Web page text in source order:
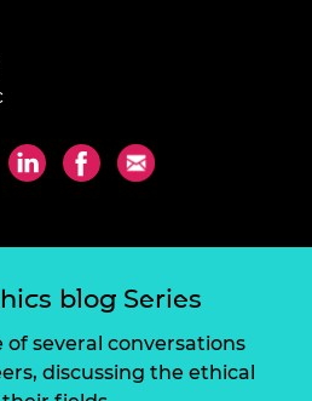
blog Series
of several conversations
discussing the ethical